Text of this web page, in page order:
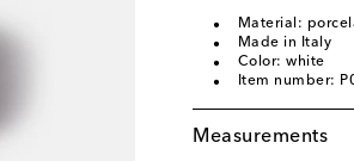
Material:
Made in Italy
Color: white
Item number:
Measurements